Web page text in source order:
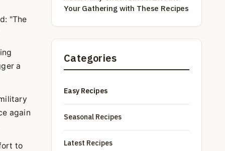
"The
a
again
to
Your Gathering with These Recipes
Categories
Easy Recipes
Seasonal Recipes
Latest Recipes